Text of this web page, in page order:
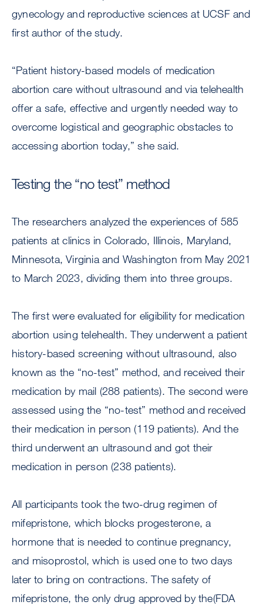
gynecology and reproductive sciences at UCSF and
first author of the study.
“Patient history-based models of medication
abortion care without ultrasound and via telehealth
offer a safe, effective and urgently needed way to
overcome logistical and geographic obstacles to
accessing abortion today,” she said.
Testing the “no test” method
The researchers analyzed the experiences of 585
patients at clinics in Colorado, Illinois, Maryland,
Minnesota, Virginia and Washington from May 2021
to March 2023, dividing them into three groups.
The first were evaluated for eligibility for medication
abortion using telehealth. They underwent a patient
history-based screening without ultrasound, also
known as the “no-test” method, and received their
medication by mail (288 patients). The second were
assessed using the “no-test” method and received
their medication in person (119 patients). And the
third underwent an ultrasound and got their
medication in person (238 patients).
All participants took the two-drug regimen of
mifepristone, which blocks progesterone, a
hormone that is needed to continue pregnancy,
and misoprostol, which is used one to two days
later to bring on contractions. The safety of
mifepristone, the only drug approved by the(FDA